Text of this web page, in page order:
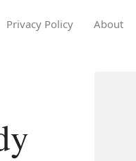
Privacy Policy About